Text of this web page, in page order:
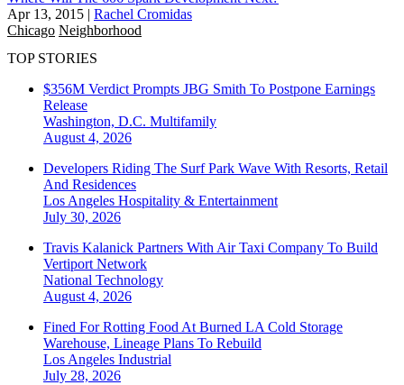
Apr 13, 2015 | Rachel Cromidas
Chicago Neighborhood
TOP STORIES
$356M Verdict Prompts JBG Smith To Postpone Earnings
Release
Washington, D.C. Multifamily
August 4, 2026
Developers Riding The Surf Park Wave With Resorts, Retail
And Residences
Los Angeles Hospitality & Entertainment
July 30, 2026
Travis Kalanick Partners With Air Taxi Company To Build
Vertiport Network
National Technology
August 4, 2026
Fined For Rotting Food At Burned LA Cold Storage
Warehouse, Lineage Plans To Rebuild
Los Angeles Industrial
July 28, 2026